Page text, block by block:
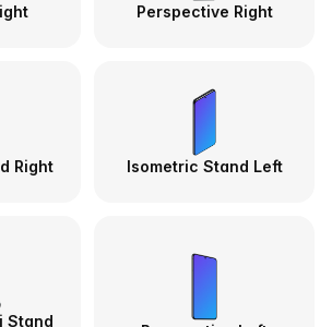
Perspective Right
Right Isometric Stand Left
Stand